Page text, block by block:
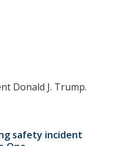
Donald J. Trump.
safety incident